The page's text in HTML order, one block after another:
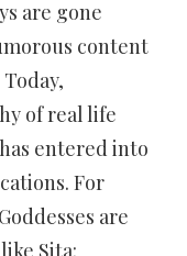
are gone
content
of real life
entered into
For
are
Sita: